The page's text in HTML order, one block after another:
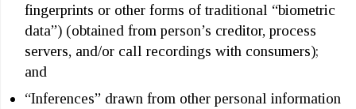
fingerprints or other forms of traditional “biometric
data”) (obtained from person’s creditor, process
servers, and/or call recordings with consumers);
and
“Inferences” drawn from other personal information